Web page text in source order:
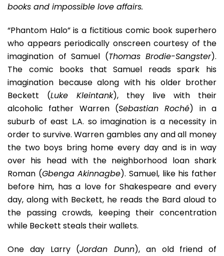
books and impossible love affairs.
“Phantom Halo” is a fictitious comic book superhero
who appears periodically onscreen courtesy of the
imagination of Samuel (Thomas Brodie-Sangster).
The comic books that Samuel reads spark his
imagination because along with his older brother
Beckett (Luke Kleintank), they live with their
alcoholic father Warren (Sebastian Roché) in a
suburb of east L.A. so imagination is a necessity in
order to survive. Warren gambles any and all money
the two boys bring home every day and is in way
over his head with the neighborhood loan shark
Roman (Gbenga Akinnagbe). Samuel, like his father
before him, has a love for Shakespeare and every
day, along with Beckett, he reads the Bard aloud to
the passing crowds, keeping their concentration
while Beckett steals their wallets.
One day Larry (Jordan Dunn), an old friend of